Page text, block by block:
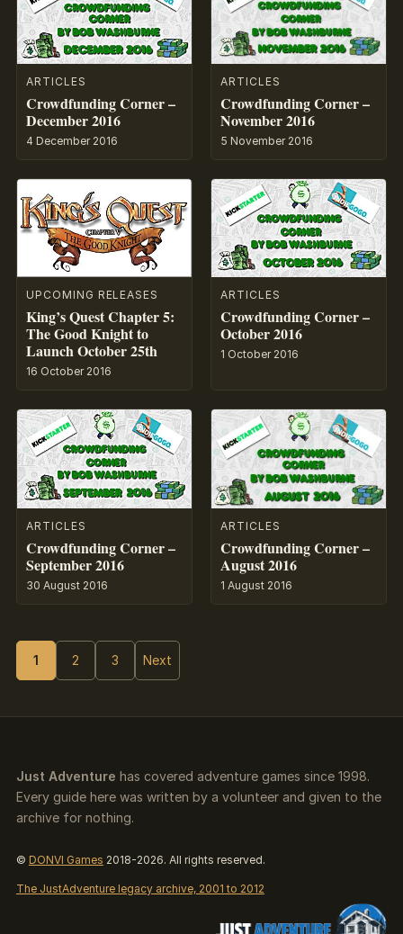
ARTICLES
Crowdfunding Corner –
December 2016
4 December 2016
ARTICLES
Crowdfunding Corner –
November 2016
5 November 2016
UPCOMING RELEASES
King’s Quest Chapter 5:
The Good Knight to
Launch October 25th
16 October 2016
ARTICLES
Crowdfunding Corner –
October 2016
1 October 2016
ARTICLES
Crowdfunding Corner –
September 2016
30 August 2016
ARTICLES
Crowdfunding Corner –
August 2016
1 August 2016
1 2 3 Next
Just Adventure has covered adventure games since 1998.
Every guide here was written by a volunteer and given to the
archive for nothing.
© DONVI Games 2018-2026. All rights reserved.
The JustAdventure legacy archive, 2001 to 2012